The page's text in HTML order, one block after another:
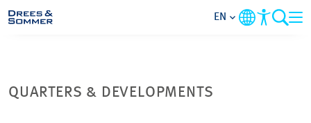
EN
QUARTERS & DEVELOPMENTS